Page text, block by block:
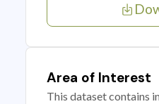
Area of Interest
This dataset contains